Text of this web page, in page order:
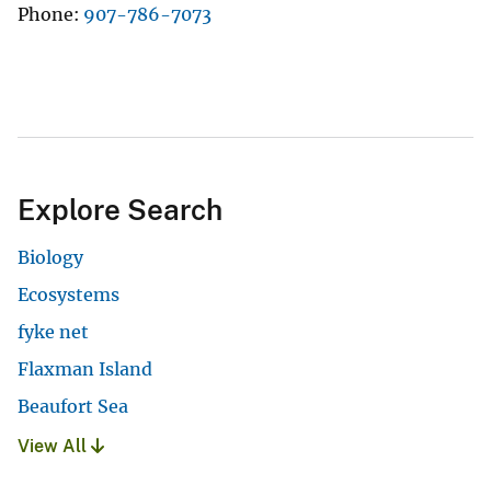
Phone 907-786-7073
Explore Search
Biology
Ecosystems
fyke net
Flaxman Island
Beaufort Sea
View All